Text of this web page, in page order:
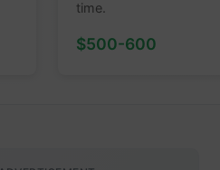
time.
$500-600